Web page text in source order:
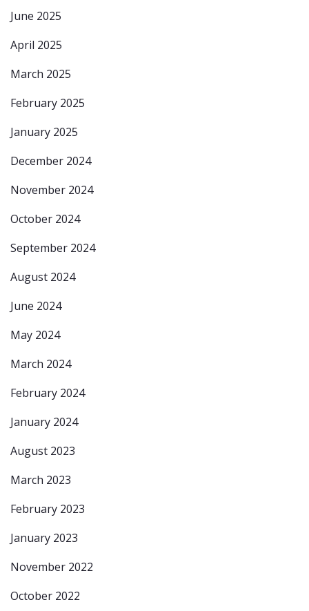
June 2025
April 2025
March 2025
February 2025
January 2025
December 2024
November 2024
October 2024
September 2024
August 2024
June 2024
May 2024
March 2024
February 2024
January 2024
August 2023
March 2023
February 2023
January 2023
November 2022
October 2022